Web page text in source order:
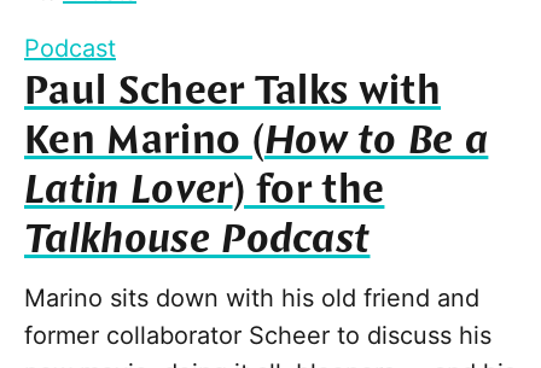
Podcast
Paul Scheer Talks with
Ken Marino (How to Be a
Latin Lover) for the
Talkhouse Podcast
Marino sits down with his old friend and
former collaborator Scheer to discuss his